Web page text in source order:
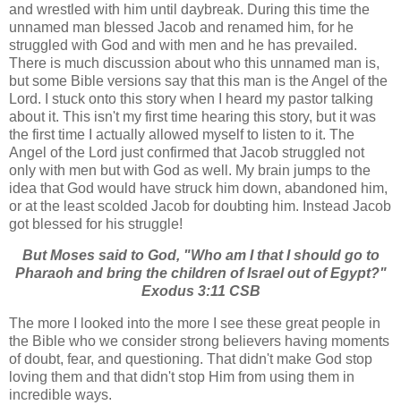
and wrestled with him until daybreak. During this time the
unnamed man blessed Jacob and renamed him, for he
struggled with God and with men and he has prevailed.
There is much discussion about who this unnamed man is,
but some Bible versions say that this man is the Angel of the
Lord. I stuck onto this story when I heard my pastor talking
about it. This isn't my first time hearing this story, but it was
the first time I actually allowed myself to listen to it. The
Angel of the Lord just confirmed that Jacob struggled not
only with men but with God as well. My brain jumps to the
idea that God would have struck him down, abandoned him,
or at the least scolded Jacob for doubting him. Instead Jacob
got blessed for his struggle!
But Moses said to God, "Who am I that I should go to
Pharaoh and bring the children of Israel out of Egypt?"
Exodus 3:11 CSB
The more I looked into the more I see these great people in
the Bible who we consider strong believers having moments
of doubt, fear, and questioning. That didn't make God stop
loving them and that didn't stop Him from using them in
incredible ways.